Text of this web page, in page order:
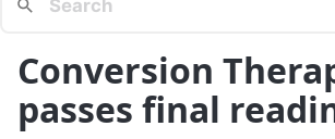
Conversion
passes final